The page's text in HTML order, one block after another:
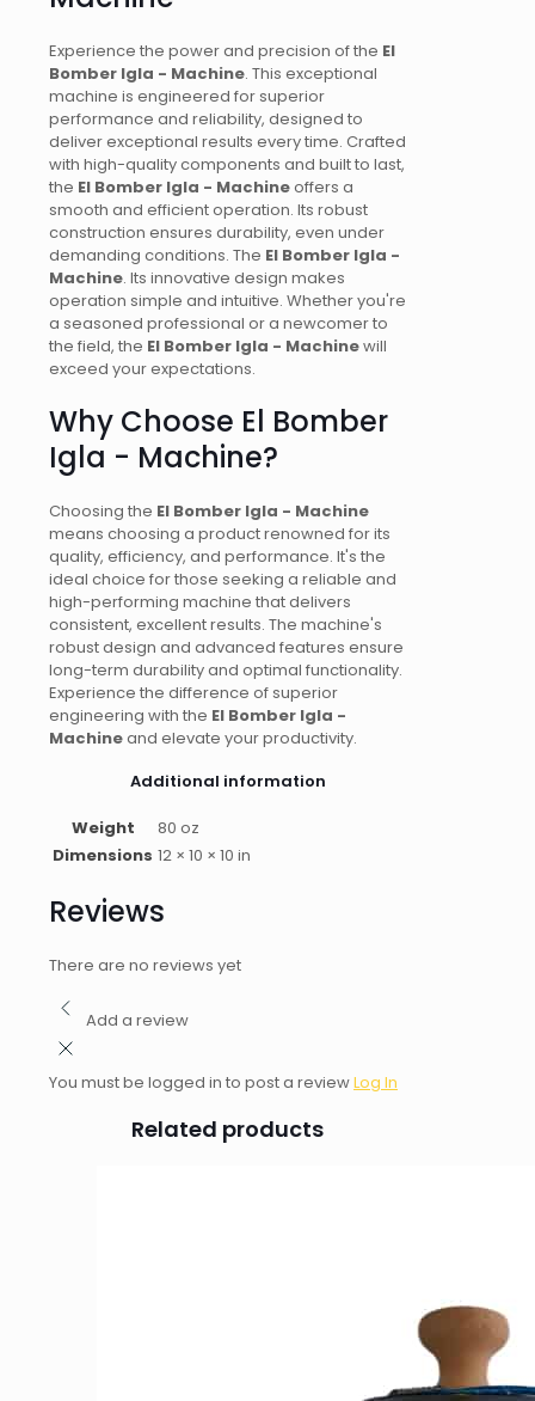
Experience the power and precision of the El
Bomber Igla - Machine. This exceptional
machine is engineered for superior
performance and reliability, designed to
deliver exceptional results every time. Crafted
with high-quality components and built to last,
the El Bomber Igla - Machineoffers a
smooth and efficient operation. Its robust
construction ensures durability, even under
demanding conditions. The El Bomber Igla -
Machine. Its innovative design makes
operation simple and intuitive. Whether you're
a seasoned professional or a newcomer to
the field, the El Bomber Igla - Machinewill
exceed your expectations.
Why Choose El Bomber
Igla - Machine?
Choosing the El Bomber Igla - Machine
means choosing a product renowned for its
quality, efficiency, and performance. It's the
ideal choice for those seeking a reliable and
high-performing machine that delivers
consistent, excellent results. The machine's
robust design and advanced features ensure
long-term durability and optimal functionality.
Experience the difference of superior
engineering with the El Bomber Igla -
Machineand elevate your productivity.
Additional information
Weight
80 oz
Dimensions 12 × 10 × 10 in
Reviews
There are no reviews yet
Add a review
You must be logged in to post a reviewLog In
Related products